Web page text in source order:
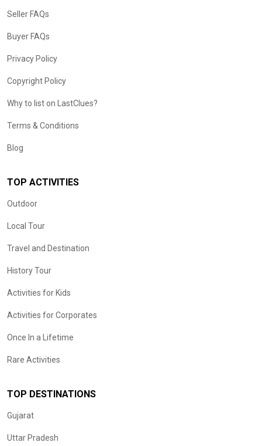
Seller FAQs
Buyer FAQs
Privacy Policy
Copyright Policy
Why to list on LastClues?
Terms & Conditions
Blog
TOP ACTIVITIES
Outdoor
Local Tour
Travel and Destination
History Tour
Activities for Kids
Activities for Corporates
Once In a Lifetime
Rare Activities
TOP DESTINATIONS
Gujarat
Uttar Pradesh